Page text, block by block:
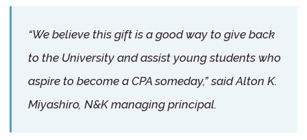
“We believe this gift is a good way to give back
to the University and assist young students who
aspire to become a CPA someday,” said Alton K.
Miyashiro, N&K managing principal.